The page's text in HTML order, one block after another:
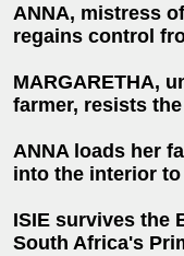
ANNA, mistress
regains control
MARGARETHA,
farmer, resists
ANNA loads her
into the interior
ISIE survives the
South Africa's